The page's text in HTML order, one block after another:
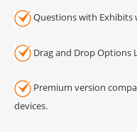
Questions with Exhibits
Drag and Drop Options
Premium version
devices.